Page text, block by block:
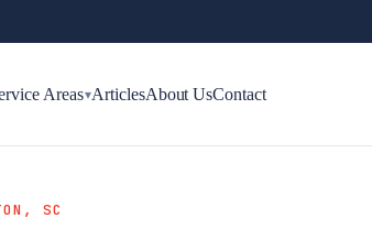
Areas▾ArticlesAbout UsContact
SC